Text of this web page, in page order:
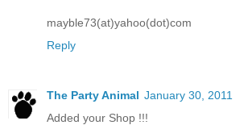
mayble73(at)yahoo(dot)com
Reply
The Party Animal January 30, 2011
Added your Shop !!!